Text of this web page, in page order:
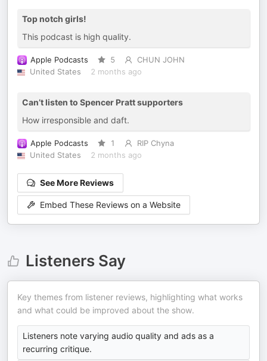
Top notch girls!
This podcast is high quality.
Apple Podcasts 5
CHUN JOHN
United States
2 months ago
Can’t listen to Spencer Pratt supporters
How irresponsible and daft.
Apple Podcasts 1
RIP Chyna
United States
2 months ago
See More Reviews
Embed These Reviews on a Website
Listeners Say
Key themes from listener reviews, highlighting what works
and what could be improved about the show.
Listeners note varying audio quality and ads as a
recurring critique.